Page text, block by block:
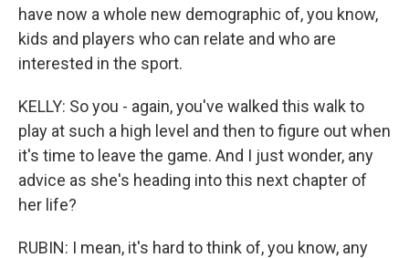
have now a whole new demographic of, you know,
kids and players who can relate and who are
interested in the sport.
KELLY: So you - again, you've walked this walk to
play at such a high level and then to figure out when
it's time to leave the game. And I just wonder, any
advice as she's heading into this next chapter of
her life?
RUBIN: I mean, it's hard to think of, you know, any